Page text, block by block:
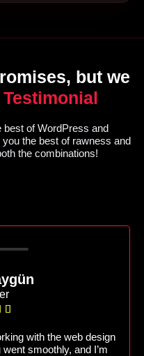
but we
of WordPress and
the best of rawness and
the combinations!

with the web design
smoothly, and I’m